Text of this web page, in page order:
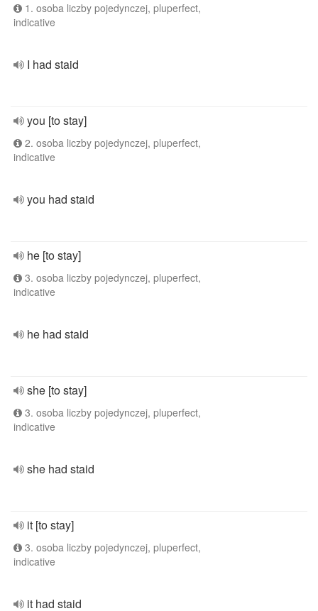
1. osoba liczby pojedynczej, pluperfect,
indicative
I had staid
you [to stay]
2. osoba liczby pojedynczej, pluperfect,
indicative
you had staid
he [to stay]
3. osoba liczby pojedynczej, pluperfect,
indicative
he had staid
she [to stay]
3. osoba liczby pojedynczej, pluperfect,
indicative
she had staid
it [to stay]
3. osoba liczby pojedynczej, pluperfect,
indicative
it had staid